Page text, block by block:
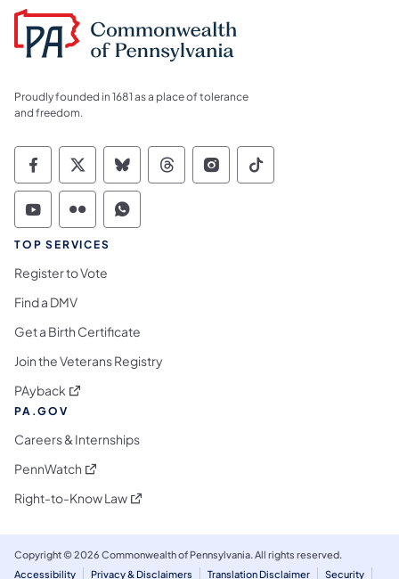
Proudly founded in 1681 as a place of tolerance
and freedom.
Commonwealth of Pennsylvania Social
Commonwealth of Pennsylvania
Commonwealth of Pennsylvania
Commonwealth of
Commonwealth of
Commonwealth
Commonwealth of Pennsylvania Social
Commonwealth of Pennsylvania
Commonwealth of Pennsylvania
TOP SERVICES
Register to Vote
Find a DMV
Get a Birth Certificate
Join the Veterans Registry
PAyback (opens in a new tab)
PA.GOV
Careers & Internships
PennWatch (opens in a new tab)
Right-to-Know Law(opens in a new tab)
Copyright © 2026 Commonwealth of Pennsylvania. All rights reserved.
Accessibility
Privacy & Disclaimers Translation Disclaimer Security